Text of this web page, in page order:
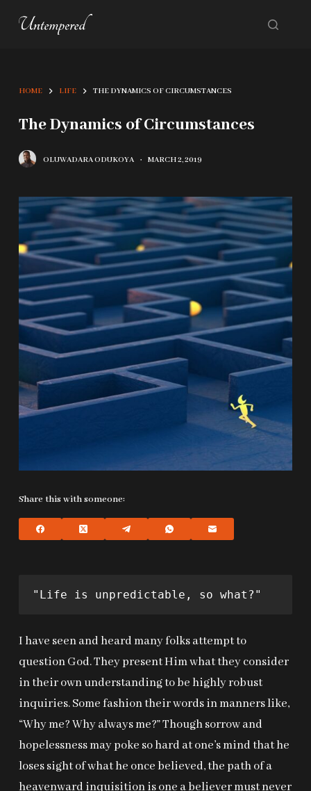
S
o
o
e
n
HOME LIFE THE DYNAMICS OF CIRCUMSTANCES
The Dynamics of Circumstances
OLUWADARA ODUKOYA MARCH 2, 2019
Share this with someone:
"Life is unpredictable, so what?"
I have seen and heard many folks attempt to
question God. They present Him what they consider
in their own understanding to be highly robust
inquiries. Some fashion their words in manners like,
“Why me? Why always me?” Though sorrow and
hopelessness may poke so hard at one’s mind that he
loses sight of what he once believed, the path of a
heavenward inquisition is one a believer must never